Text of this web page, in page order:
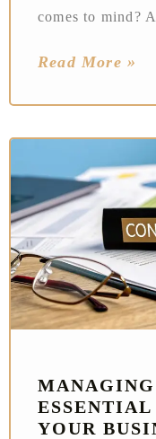
comes to mind?
Read More »
YOUR